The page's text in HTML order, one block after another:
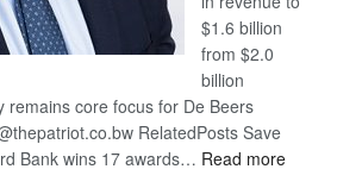
$1.6 billion
from $2.0
billion
remains core focus for De Beers
RelatedPosts Save
Bank wins 17 awards… Read more: